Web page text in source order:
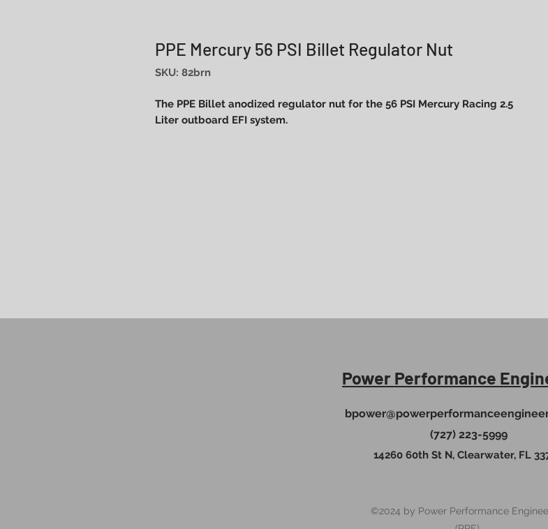
PPE Mercury 56 PSI Billet Regulator Nut
SKU: 82brn
The PPE Billet anodized regulator nut for the 56 PSI Mercury Racing 2.5
Liter outboard EFI system.
Power Performance
(727) 223-5999
14260 60th St N, Clearwater, FL
©2024 by Power Performance